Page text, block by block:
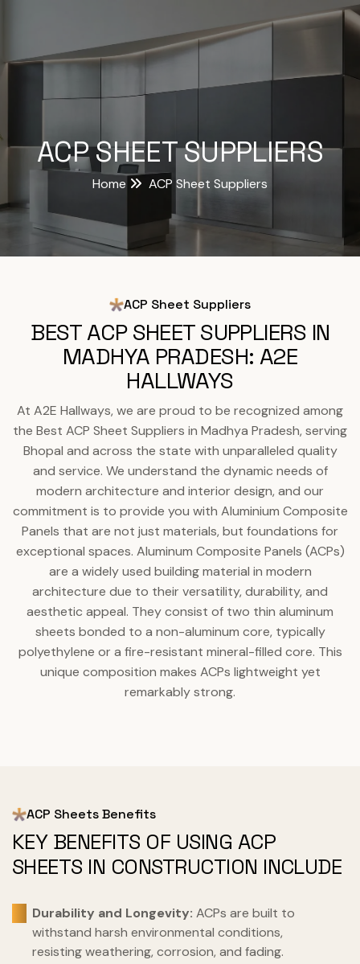
ACP SHEET SUPPLIERS
Home ACP Sheet Suppliers
ACP Sheet Suppliers
BEST ACP SHEET SUPPLIERS IN
MADHYA PRADESH: A2E
HALLWAYS
At A2E Hallways, we are proud to be recognized among
the Best ACP Sheet Suppliers in Madhya Pradesh, serving
Bhopal and across the state with unparalleled quality
and service. We understand the dynamic needs of
modern architecture and interior design, and our
commitment is to provide you with Aluminium Composite
Panels that are not just materials, but foundations for
exceptional spaces. Aluminum Composite Panels (ACPs)
are a widely used building material in modern
architecture due to their versatility, durability, and
aesthetic appeal. They consist of two thin aluminum
sheets bonded to a non-aluminum core, typically
polyethylene or a fire-resistant mineral-filled core. This
unique composition makes ACPs lightweight yet
remarkably strong.
ACP Sheets Benefits
KEY BENEFITS OF USING ACP
SHEETS IN CONSTRUCTION INCLUDE
Durability and Longevity: ACPs are built to
withstand harsh environmental conditions,
resisting weathering, corrosion, and fading.